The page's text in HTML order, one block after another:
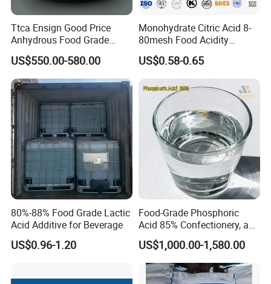
Ttca Ensign Good Price
Anhydrous Food Grade
Citric Acid for Food
Additives
US$550.00-580.00
Monohydrate Citric Acid 8-
80mesh Food Acidity
Regulator for Drink,
Beverage
FCC/USP/Ep/E330
Ensign/Ttca/Rzbc
US$0.58-0.65
80%-88% Food Grade Lactic
Acid Additive for Beverage
US$0.96-1.20
Food-Grade Phosphoric
Acid 85% Confectionery, and
Dairy Products
US$1,000.00-1,580.00